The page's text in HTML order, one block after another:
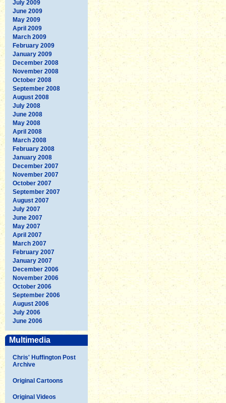
July 2009
June 2009
May 2009
April 2009
March 2009
February 2009
January 2009
December 2008
November 2008
October 2008
September 2008
August 2008
July 2008
June 2008
May 2008
April 2008
March 2008
February 2008
January 2008
December 2007
November 2007
October 2007
September 2007
August 2007
July 2007
June 2007
May 2007
April 2007
March 2007
February 2007
January 2007
December 2006
November 2006
October 2006
September 2006
August 2006
July 2006
June 2006
Multimedia
Chris' Huffington Post
Archive
Original Cartoons
Original Videos